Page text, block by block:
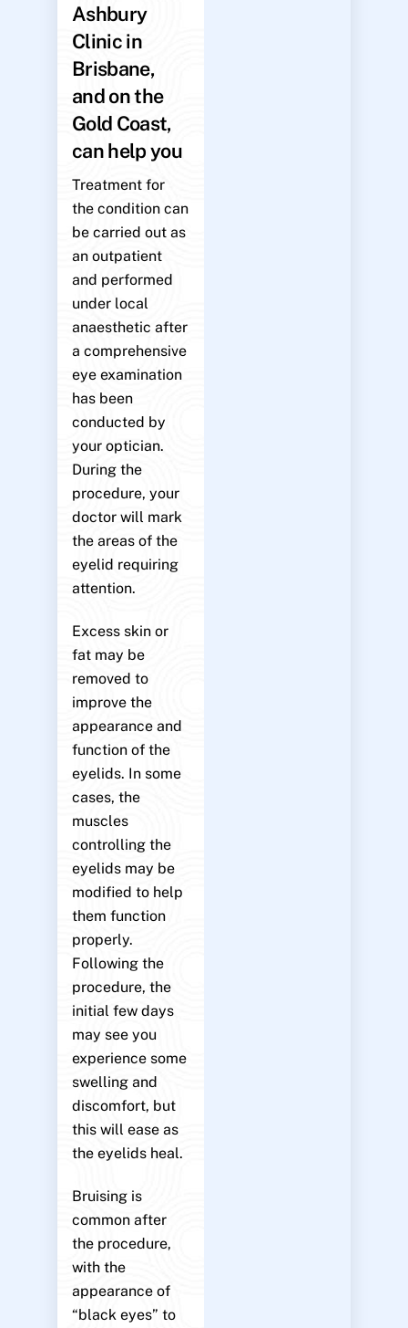
Ashbury
Clinic in
Brisbane,
and on the
Gold Coast,
can help you
Treatment for
the condition can
be carried out as
an outpatient
and performed
under local
anaesthetic after
a comprehensive
eye examination
has been
conducted by
your optician.
During the
procedure, your
doctor will mark
the areas of the
eyelid requiring
attention.
Excess skin or
fat may be
removed to
improve the
appearance and
function of the
eyelids. In some
cases, the
muscles
controlling the
eyelids may be
modified to help
them function
properly.
Following the
procedure, the
initial few days
may see you
experience some
swelling and
discomfort, but
this will ease as
the eyelids heal.
Bruising is
common after
the procedure,
with the
appearance of
“black eyes” to